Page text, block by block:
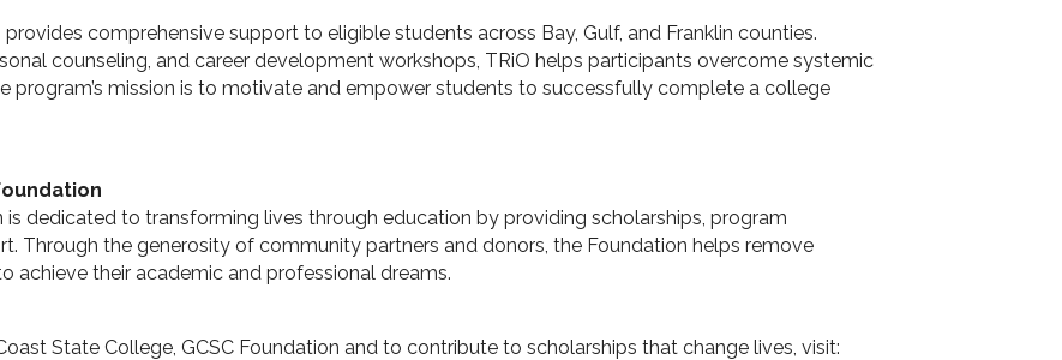
comprehensive support to eligible students across Bay, Gulf, and Franklin counties.
counseling, and career development workshops, TRiO helps participants overcome systemic
program’s mission is to motivate and empower students to successfully complete a college
dedicated to transforming lives through education by providing scholarships, program
Through the generosity of community partners and donors, the Foundation helps remove
achieve their academic and professional dreams.
State College, GCSC Foundation and to contribute to scholarships that change lives, visit: